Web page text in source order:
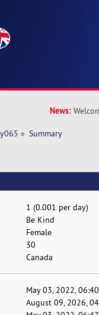
News:
» Summary
1 (0.001 per day)
Be Kind
Female
30
Canada
May 03, 2022,
August 09, 2026,